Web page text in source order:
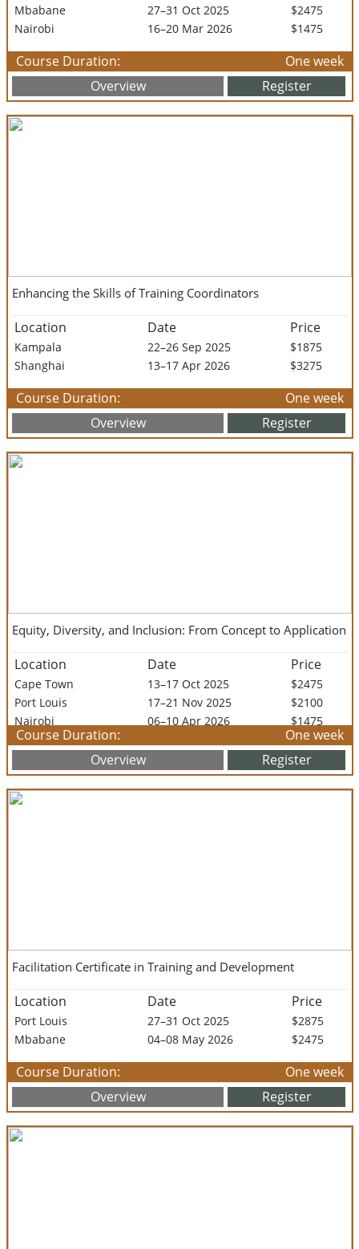
Mbabane 27–31 Oct 2025
$2475
Nairobi
16–20 Mar 2026 $1475
Course Duration:
One week
Overview
Register
Enhancing the Skills of Training Coordinators
Location Date Price
Kampala 22–26 Sep 2025
$1875
Shanghai
13–17 Apr 2026 $3275
Course Duration:
One week
Overview
Register
Equity, Diversity, and Inclusion: From Concept to Application
Location Date Price
Cape Town 13–17 Oct 2025
$2475
Port Louis
17–21 Nov 2025
$2100
Nairobi
06–10 Apr 2026
$1475
Arusha
$1995
Course Duration:
One week
Overview
Register
Facilitation Certificate in Training and Development
Location Date Price
Port Louis 27–31 Oct 2025
$2875
Mbabane
04–08 May 2026 $2475
Course Duration:
One week
Overview
Register